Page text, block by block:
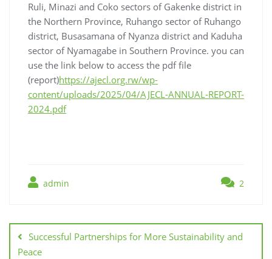
Ruli, Minazi and Coko sectors of Gakenke district in
the Northern Province, Ruhango sector of Ruhango
district, Busasamana of Nyanza district and Kaduha
sector of Nyamagabe in Southern Province. you can
use the link below to access the pdf file
(report)https://ajecl.org.rw/wp-
content/uploads/2025/04/AJECL-ANNUAL-REPORT-
2024.pdf
admin 2
Successful Partnerships for More Sustainability and
Peace